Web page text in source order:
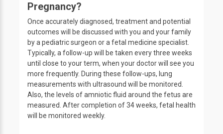
Pregnancy?
Once accurately diagnosed, treatment and potential
outcomes will be discussed with you and your family
by a pediatric surgeon or a fetal medicine specialist.
Typically, a follow-up will be taken every three weeks
until close to your term, when your doctor will see you
more frequently. During these follow-ups, lung
measurements with ultrasound will be monitored.
Also, the levels of amniotic fluid around the fetus are
measured. After completion of 34 weeks, fetal health
will be monitored weekly.